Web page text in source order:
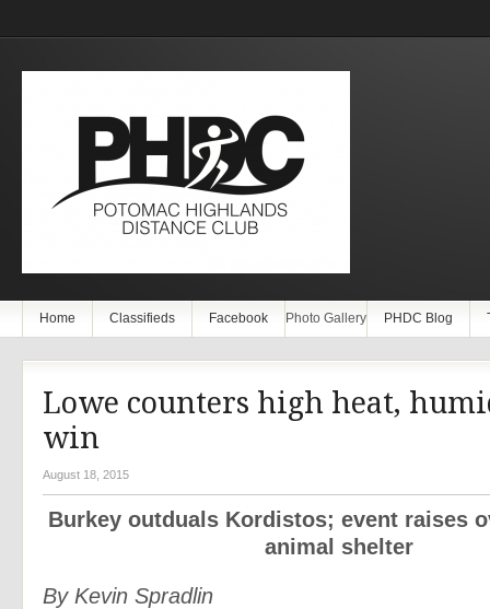
Home Classifieds Facebook Photo Gallery PHDC Blog
Lowe counters high heat,
win
August 18, 2015
Burkey outduals Kordistos; event raises
animal shelter
By Kevin Spradlin